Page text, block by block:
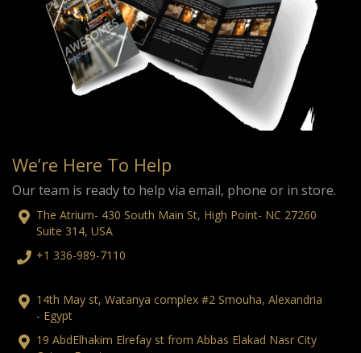
We’re Here To Help
Our team is ready to help via email, phone or in store.
The Atrium- 430 South Main St, High Point- NC 27260
Suite 314, USA
+1 336-989-7110
14th May st, Watanya complex #2 Smouha, Alexandria
- Egypt
19 AbdElhakim Elrefay st from Abbas Elakad Nasr City